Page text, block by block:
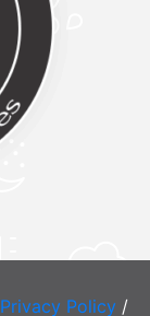
Privacy Policy/